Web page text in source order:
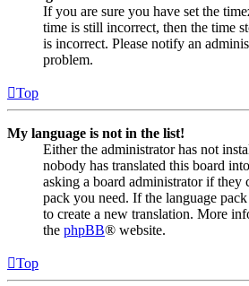
If you are sure you have set the
time is still incorrect, then the time
is incorrect. Please notify an
problem.
Top
My language is not in the list!
Either the administrator has not
nobody has translated this board
asking a board administrator if they
pack you need. If the language
to create a new translation. More
the phpBB® website.
Top